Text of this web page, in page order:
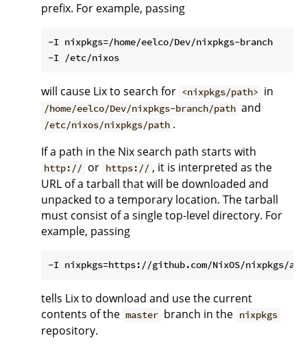
prefix. For example, passing
-I nixpkgs=/home/eelco/Dev/nixpkgs-branch
will cause Lix to search for <nixpkgs/path> in
/home/eelco/Dev/nixpkgs-branch/path and
/etc/nixos/nixpkgs/path .
If a path in the Nix search path starts with
http:// or https:// , it is interpreted as the
URL of a tarball that will be downloaded and
unpacked to a temporary location. The tarball
must consist of a single top-level directory. For
example, passing
tells Lix to download and use the current
contents of the master branch in the nixpkgs
repository.